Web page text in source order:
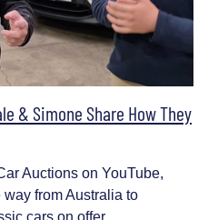
& Simone Share How They
Auctions on YouTube,
from Australia to
cars on offer.